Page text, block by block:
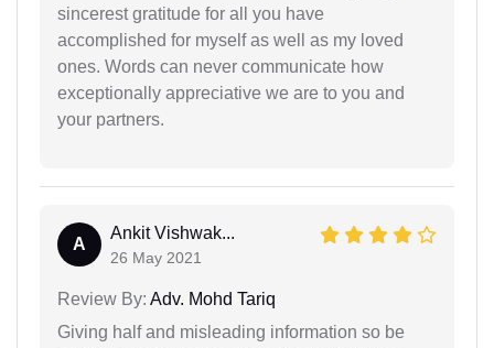
sincerest gratitude for all you have
accomplished for myself as well as my loved
ones. Words can never communicate how
exceptionally appreciative we are to you and
your partners.
A
Ankit Vishwak...
26 May 2021
Review By: Adv. Mohd Tariq
Giving half and misleading information so be